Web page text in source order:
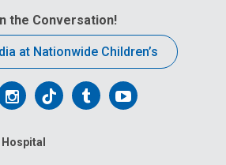
the Conversation!
at Nationwide Children’s
FollowFollowFollowFollow